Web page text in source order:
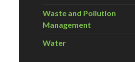
Waste and Pollution
Management
Water